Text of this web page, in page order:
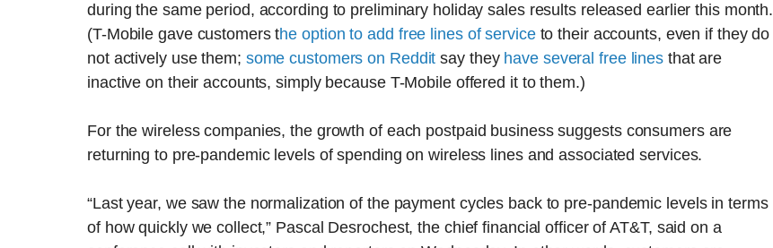
during the same period, according to preliminary holiday sales results released earlier this month.
(T-Mobile gave customers the option to add free lines of serviceto their accounts, even if they do
not actively use them; some customers on Reddit say they have several free lines that are
inactive on their accounts, simply because T-Mobile offered it to them.)
For the wireless companies, the growth of each postpaid business suggests consumers are
returning to pre-pandemic levels of spending on wireless lines and associated services.
“Last year, we saw the normalization of the payment cycles back to pre-pandemic levels in terms
of how quickly we collect,” Pascal Desrochest, the chief financial officer of AT&T, said on a